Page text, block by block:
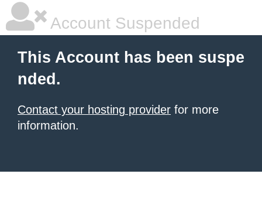
Account Suspended
This Account has been suspe
nded.
Contact your hosting provider for more
information.